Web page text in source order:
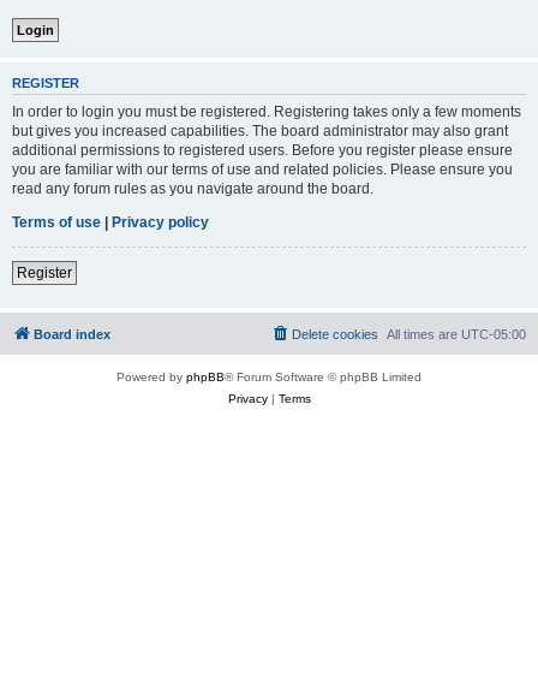
REGISTER
In order to login you must be registered. Registering takes only a few moments
but gives you increased capabilities. The board administrator may also grant
additional permissions to registered users. Before you register please ensure
you are familiar with our terms of use and related policies. Please ensure you
read any forum rules as you navigate around the board.
Terms of use | Privacy policy
Register
Board index All times are UTC-05:00
Delete cookies
Powered by phpBB® Forum Software © phpBB Limited
Privacy| Terms